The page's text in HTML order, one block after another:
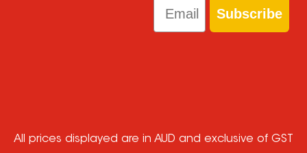
Subscribe
All prices displayed are in AUD and exclusive of GST